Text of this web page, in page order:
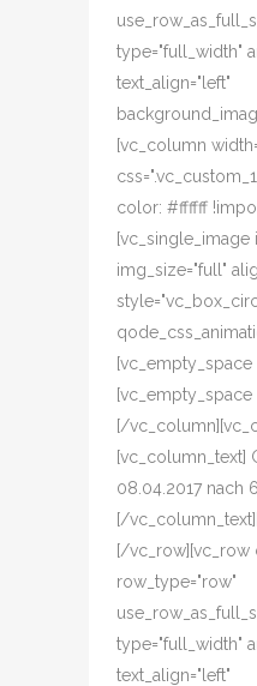
type="full_width"
text_align="left"
[vc_column
color: #ffffff
[vc_single_image
img_size="full"
[vc_empty_space
[vc_empty_space
[/
[vc_column_text]
08.04.2017 nach
[/
[/vc_row][vc_row
row_type="row"
type="full_width"
text_align="left"